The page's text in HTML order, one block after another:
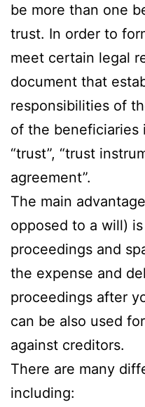
be more than one
trust. In order to
meet certain legal
document that
responsibilities of
of the beneficiaries
“trust”, “trust
agreement”.
The main
opposed to a will)
proceedings and
the expense and
proceedings after
can be also used
against creditors.
There are many
including: